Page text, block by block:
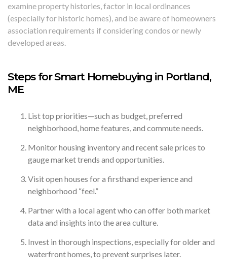
examine property histories, factor in local ordinances
(especially for historic homes), and be aware of homeowners
association requirements if considering condos or newly
developed areas.
Steps for Smart Homebuying in Portland,
ME
List top priorities—such as budget, preferred
neighborhood, home features, and commute needs.
Monitor housing inventory and recent sale prices to
gauge market trends and opportunities.
Visit open houses for a firsthand experience and
neighborhood “feel.”
Partner with a local agent who can offer both market
data and insights into the area culture.
Invest in thorough inspections, especially for older and
waterfront homes, to prevent surprises later.